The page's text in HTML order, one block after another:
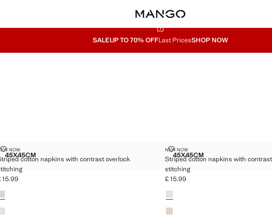
SALEUP TO 70% OFFLast PricesSHOP NOW
Sizes
45X45CMSTRIPED COTTON NAPKINS WITH CONTRAST OVERLOCK STITCHING
NOW
cotton napkins with contrast overlock
STRIPED COTTON NAPKINS WITH CONTRAST OVERLOCK STITCHING
price [£ 15.99 ]
15.99
Sizes
45X45CMSTRIPED COTTON
NEW NOW
Striped cotton napkins with
stitching
STRIPED COTTON NAPKINS
Current price [£ 15.99 ]
£ 15.99
Colours